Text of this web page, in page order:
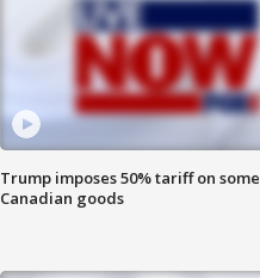
Trump imposes 50% tariff on some
Canadian goods